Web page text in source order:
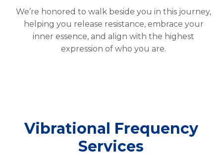
We’re honored to walk beside you in this journey,
helping you release resistance, embrace your
inner essence, and align with the highest
expression of who you are.
Vibrational Frequency
Services